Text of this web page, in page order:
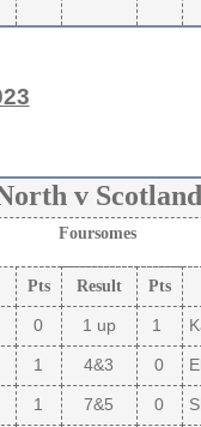
v Scotland
Foursomes
Pts Result Pts
0 1 up 1
1 4&3 0
1 7&5 0